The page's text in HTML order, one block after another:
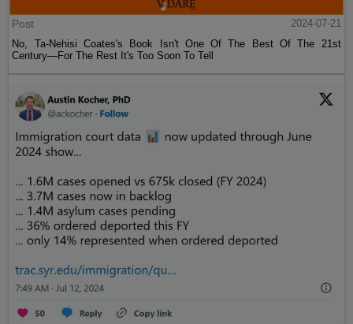
Post
2024-07-21
No, Ta-Nehisi Coates's Book Isn't One Of The Best Of The 21st
Century—For The Rest It's Too Soon To Tell